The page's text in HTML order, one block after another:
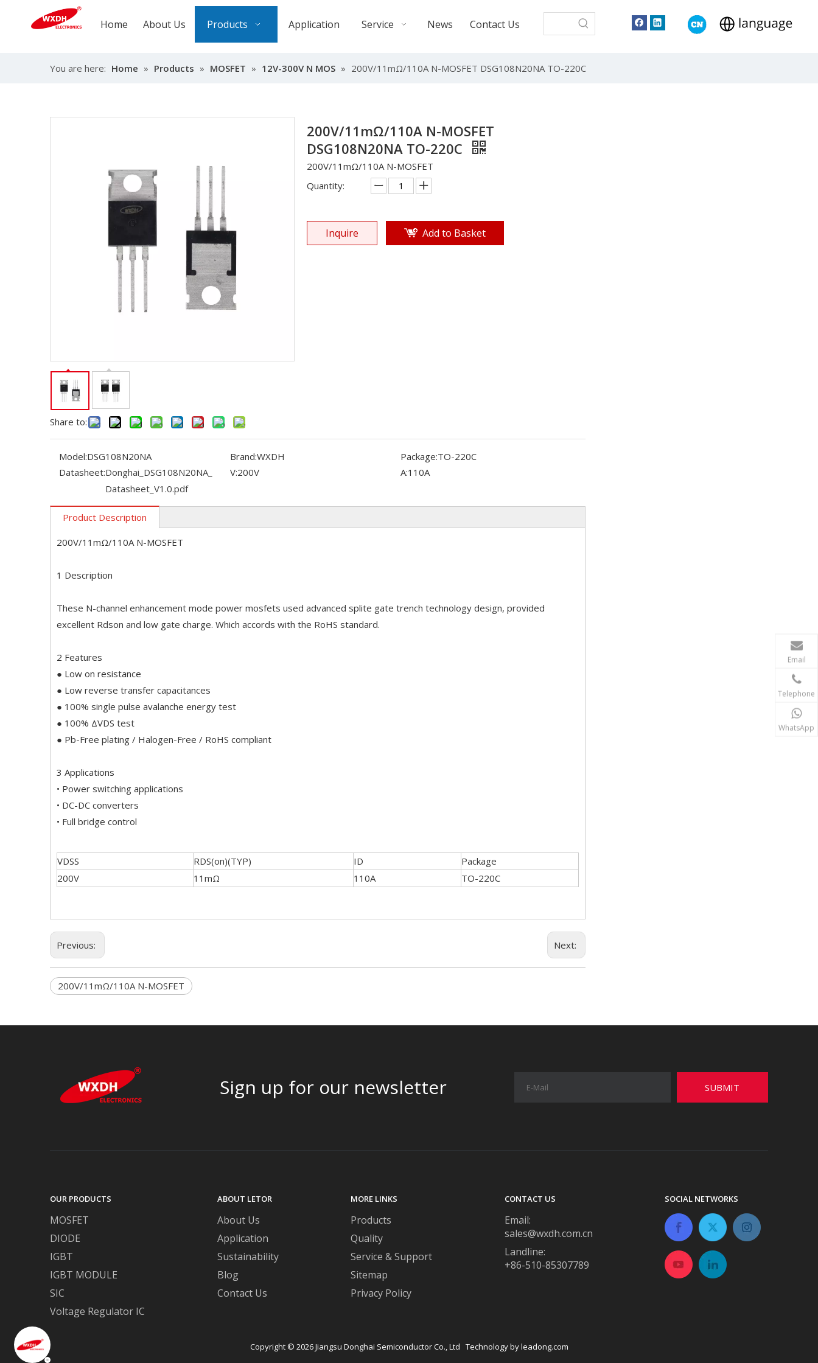
Home About Us Products Application Service News Contact Us
You are here: Home » Products » MOSFET » 12V-300V N MOS » 200V/11mΩ/110A N-MOSFET DSG108N20NA TO-220C
Share to:
200V/11mΩ/110A N-MOSFET
DSG108N20NA TO-220C
200V/11mΩ/110A N-MOSFET
Quantity:
Inquire Add to Basket
Model:DSG108N20NA Brand:WXDH Package:TO-220C
Datasheet:Donghai_DSG108N20NA_
Datasheet_V1.0.pdf
V:200V A:110A
Product Description
200V/11mΩ/110A N-MOSFET
1 Description
These N-channel enhancement mode power mosfets used advanced splite gate trench technology design, provided
excellent Rdson and low gate charge. Which accords with the RoHS standard.
2 Features
● Low on resistance
● Low reverse transfer capacitances
● 100% single pulse avalanche energy test
● 100% ΔVDS test
● Pb-Free plating / Halogen-Free / RoHS compliant
3 Applications
• Power switching applications
• DC-DC converters
• Full bridge control
VDSS RDS(on)(TYP) ID
Package
200V
11mΩ 110A TO-220C
Previous: Next:
200V/11mΩ/110A N-MOSFET
Sign up for our newsletter SUBMIT
OUR PRODUCTS
MOSFET
DIODE
IGBT
IGBT MODULE
SIC
Voltage Regulator IC
ABOUT LETOR
About Us
Application
Sustainability
Blog
Contact Us
MORE LINKS
Products
Quality
Service & Support
Sitemap
Privacy Policy
CONTACT US
Email:
sales@wxdh.com.cn
Landline:
+86-510-85307789
SOCIAL NETWORKS
Copyright © 2026​​​​​​​ Jiangsu Donghai Semiconductor Co., Ltd Technology byleadong.com
Email
Telephone
WhatsApp